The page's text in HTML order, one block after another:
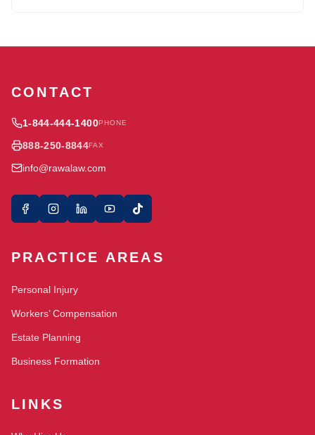
CONTACT
1-844-444-1400PHONE
888-250-8844FAX
info@rawalaw.com
PRACTICE AREAS
Personal Injury
Workers’ Compensation
Estate Planning
Business Formation
LINKS